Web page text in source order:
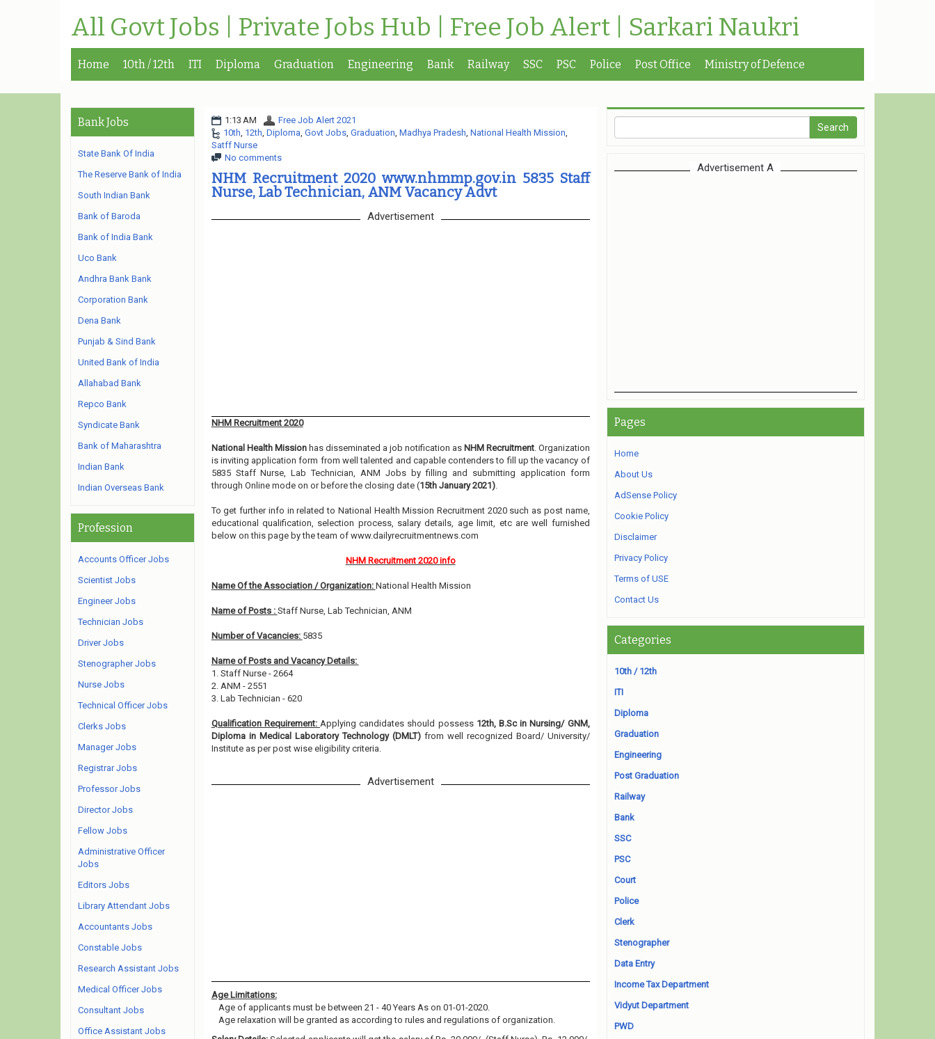
All Govt Jobs | Private Jobs Hub | Free Job Alert | Sarkari Naukri
Home 10th / 12th ITI Diploma Graduation Engineering Bank Railway SSC PSC Police Post Office Ministry of Defence
1:13 AM
Free Job Alert 2021
10th, 12th, Diploma, Govt Jobs, Graduation, Madhya Pradesh, National Health Mission,
Satff Nurse
No comments
NHM Recruitment 2020 www.nhmmp.gov.in 5835 Staff
Nurse, Lab Technician, ANM Vacancy Advt
Advertisement
NHM Recruitment 2020
National Health Missionhas disseminated a job notification as NHM Recruitment. Organization
is inviting application form from well talented and capable contenders to fill up the vacancy of
5835 Staff Nurse, Lab Technician, ANM Jobs by filling and submitting application form
through Online mode on or before the closing date (15th January 2021).
To get further info in related to National Health Mission Recruitment 2020 such as post name,
educational qualification, selection process, salary details, age limit, etc are well furnished
below on this page by the team of www.dailyrecruitmentnews.com
NHM Recruitment 2020 info
Name Of the Association / Organization: National Health Mission
Name of Posts : Staff Nurse, Lab Technician, ANM
Number of Vacancies: 5835
Name of Posts and Vacancy Details:
1. Staff Nurse - 2664
2. ANM - 2551
3. Lab Technician - 620
Qualification Requirement:Applying candidates should possess12th, B.Sc in Nursing/ GNM,
Diploma in Medical Laboratory Technology (DMLT) from well recognized Board/ University/
Institute as per post wise eligibility criteria.
Advertisement
Age Limitations:
Age of applicants must be between 21 - 40 Years As on 01-01-2020.
Age relaxation will be granted as according to rules and regulations of organization.
Bank Jobs
State Bank Of India
The Reserve Bank of India
South Indian Bank
Bank of Baroda
Bank of India Bank
Uco Bank
Andhra Bank Bank
Corporation Bank
Dena Bank
Punjab & Sind Bank
United Bank of India
Allahabad Bank
Repco Bank
Syndicate Bank
Bank of Maharashtra
Indian Bank
Indian Overseas Bank
Profession
Accounts Officer Jobs
Scientist Jobs
Engineer Jobs
Technician Jobs
Driver Jobs
Stenographer Jobs
Nurse Jobs
Technical Officer Jobs
Clerks Jobs
Manager Jobs
Registrar Jobs
Professor Jobs
Director Jobs
Fellow Jobs
Administrative Officer
Jobs
Editors Jobs
Library Attendant Jobs
Accountants Jobs
Constable Jobs
Research Assistant Jobs
Medical Officer Jobs
Consultant Jobs
Office Assistant Jobs
Advertisement A
Pages
Home
About Us
AdSense Policy
Cookie Policy
Disclaimer
Privacy Policy
Terms of USE
Contact Us
Categories
10th / 12th
ITI
Diploma
Graduation
Engineering
Post Graduation
Railway
Bank
SSC
PSC
Court
Police
Clerk
Stenographer
Data Entry
Income Tax Department
Vidyut Department
PWD